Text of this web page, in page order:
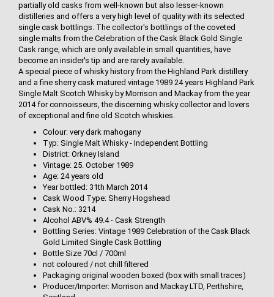
partially old casks from well-known but also lesser-known
distilleries and offers a very high level of quality with its selected
single cask bottlings. The collector's bottlings of the coveted
single malts from the Celebration of the Cask Black Gold Single
Cask range, which are only available in small quantities, have
become an insider's tip and are rarely available.
A special piece of whisky history from the Highland Park distillery
and a fine sherry cask matured vintage 1989 24 years Highland Park
Single Malt Scotch Whisky by Morrison and Mackay from the year
2014 for connoisseurs, the discerning whisky collector and lovers
of exceptional and fine old Scotch whiskies.
Colour: very dark mahogany
Typ: Single Malt Whisky - Independent Bottling
District: Orkney Island
Vintage: 25. October 1989
Age: 24 years old
Year bottled: 31th March 2014
Cask Wood Type: Sherry Hogshead
Cask No.: 3214
Alcohol ABV% 49.4 - Cask Strength
Bottling Series: Vintage 1989 Celebration of the Cask Black
Gold Limited Single Cask Bottling
Bottle Size 70cl / 700ml
not coloured / not chill filtered
Packaging original wooden boxed (box with small traces)
Producer/Importer: Morrison and Mackay LTD, Perthshire,